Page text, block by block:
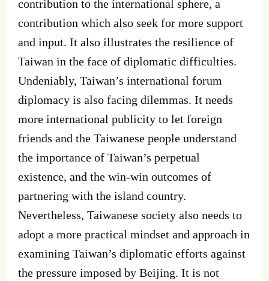
contribution to the international sphere, a
contribution which also seek for more support
and input. It also illustrates the resilience of
Taiwan in the face of diplomatic difficulties.
Undeniably, Taiwan’s international forum
diplomacy is also facing dilemmas. It needs
more international publicity to let foreign
friends and the Taiwanese people understand
the importance of Taiwan’s perpetual
existence, and the win-win outcomes of
partnering with the island country.
Nevertheless, Taiwanese society also needs to
adopt a more practical mindset and approach in
examining Taiwan’s diplomatic efforts against
the pressure imposed by Beijing. It is not